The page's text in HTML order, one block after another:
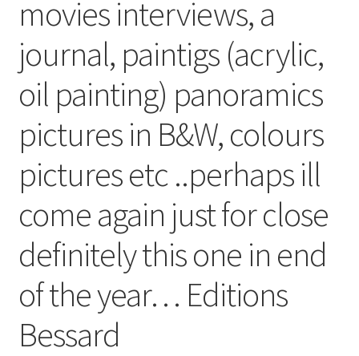
movies interviews, a
journal, paintigs (acrylic,
oil painting) panoramics
pictures in B&W, colours
pictures etc ..perhaps ill
come again just for close
definitely this one in end
of the year… Editions
Bessard